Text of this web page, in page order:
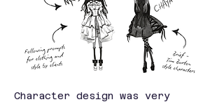
Character design was very